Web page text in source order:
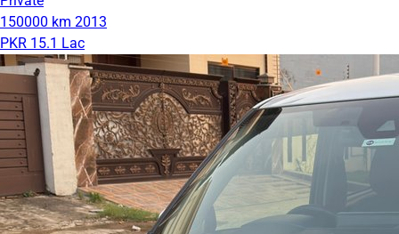
150000 km 2013
PKR 15.1 Lac